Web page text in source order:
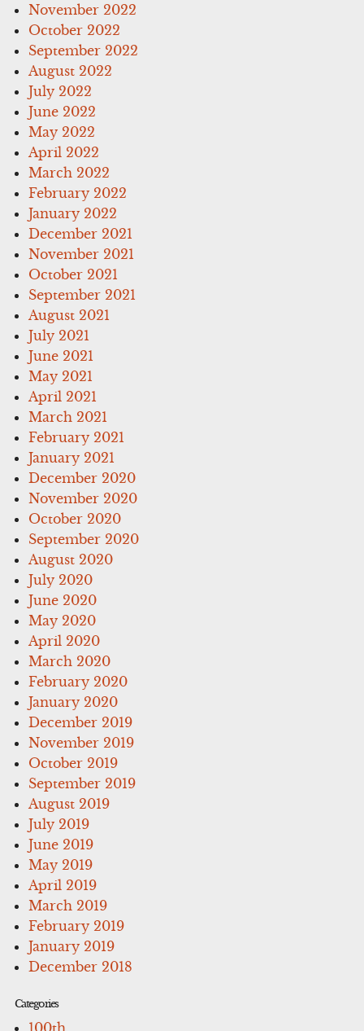
November 2022
October 2022
September 2022
August 2022
July 2022
June 2022
May 2022
April 2022
March 2022
February 2022
January 2022
December 2021
November 2021
October 2021
September 2021
August 2021
July 2021
June 2021
May 2021
April 2021
March 2021
February 2021
January 2021
December 2020
November 2020
October 2020
September 2020
August 2020
July 2020
June 2020
May 2020
April 2020
March 2020
February 2020
January 2020
December 2019
November 2019
October 2019
September 2019
August 2019
July 2019
June 2019
May 2019
April 2019
March 2019
February 2019
January 2019
December 2018
Categories
100th